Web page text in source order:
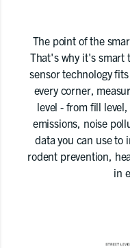
The point of the
That's why it's smart
sensor technology
every corner,
level - from fill
emissions, noise
data you can use to
rodent prevention,
in